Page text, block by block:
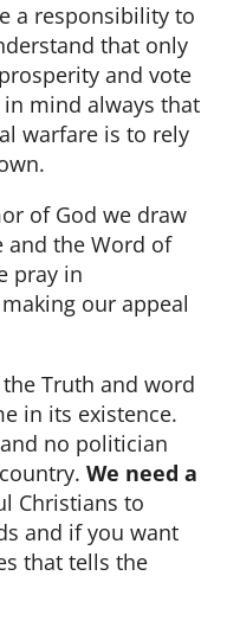
a responsibility to
that only
and vote
mind always that
warfare is to rely
of God we draw
and the Word of
pray in
our appeal
Truth and word
in its existence.
no politician
We need a
Christians to
and if you want
that tells the